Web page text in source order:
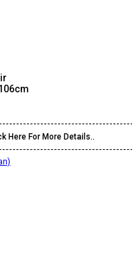
Here For More Details..